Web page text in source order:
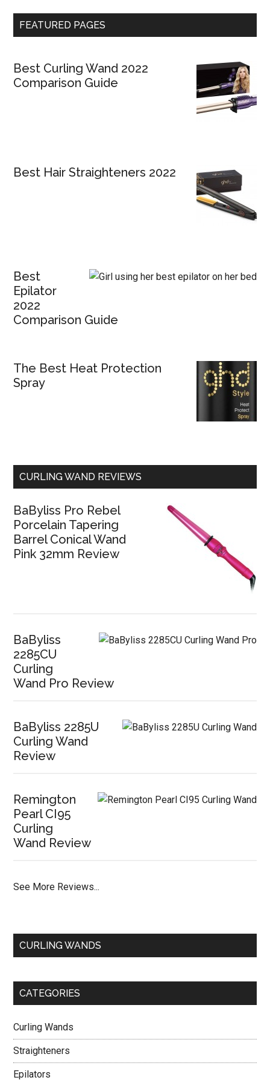
FEATURED PAGES
Best Curling Wand 2022
Comparison Guide
Best Hair Straighteners 2022
Best
Epilator
2022
Comparison Guide
The Best Heat Protection
Spray
CURLING WAND REVIEWS
BaByliss Pro Rebel
Porcelain Tapering
Barrel Conical Wand
Pink 32mm Review
BaByliss
2285CU
Curling
Wand Pro Review
BaByliss 2285U
Curling Wand
Review
Remington
Pearl CI95
Curling
Wand Review
See More Reviews...
CURLING WANDS
CATEGORIES
Curling Wands
Straighteners
Epilators